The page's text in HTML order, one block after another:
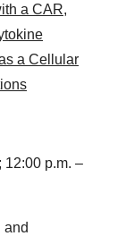
a CAR,
a Cellular
12:00 p.m. –
and